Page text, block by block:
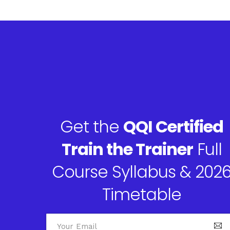
Get the QQI Certified
Train the Trainer Full
Course Syllabus &
Timetable